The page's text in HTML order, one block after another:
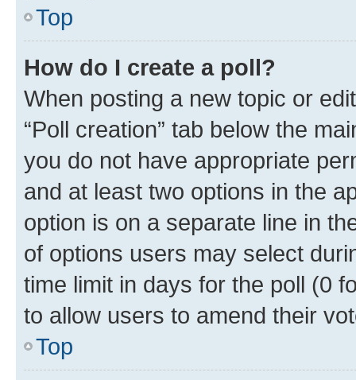
Top
How do I create a poll?
When posting a new topic or
“Poll creation” tab below the
you do not have appropriate
and at least two options in the
option is on a separate line in
of options users may select
time limit in days for the poll (0
to allow users to amend their
Top